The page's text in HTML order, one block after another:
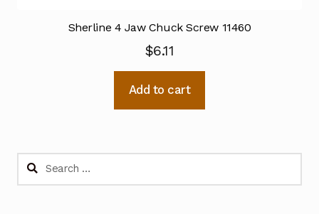
Sherline 4 Jaw Chuck Screw 11460
$6.11
Add to cart
Search